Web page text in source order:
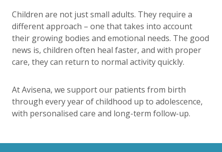
Children are not just small adults. They require a
different approach – one that takes into account
their growing bodies and emotional needs. The good
news is, children often heal faster, and with proper
care, they can return to normal activity quickly.
At Avisena, we support our patients from birth
through every year of childhood up to adolescence,
with personalised care and long-term follow-up.